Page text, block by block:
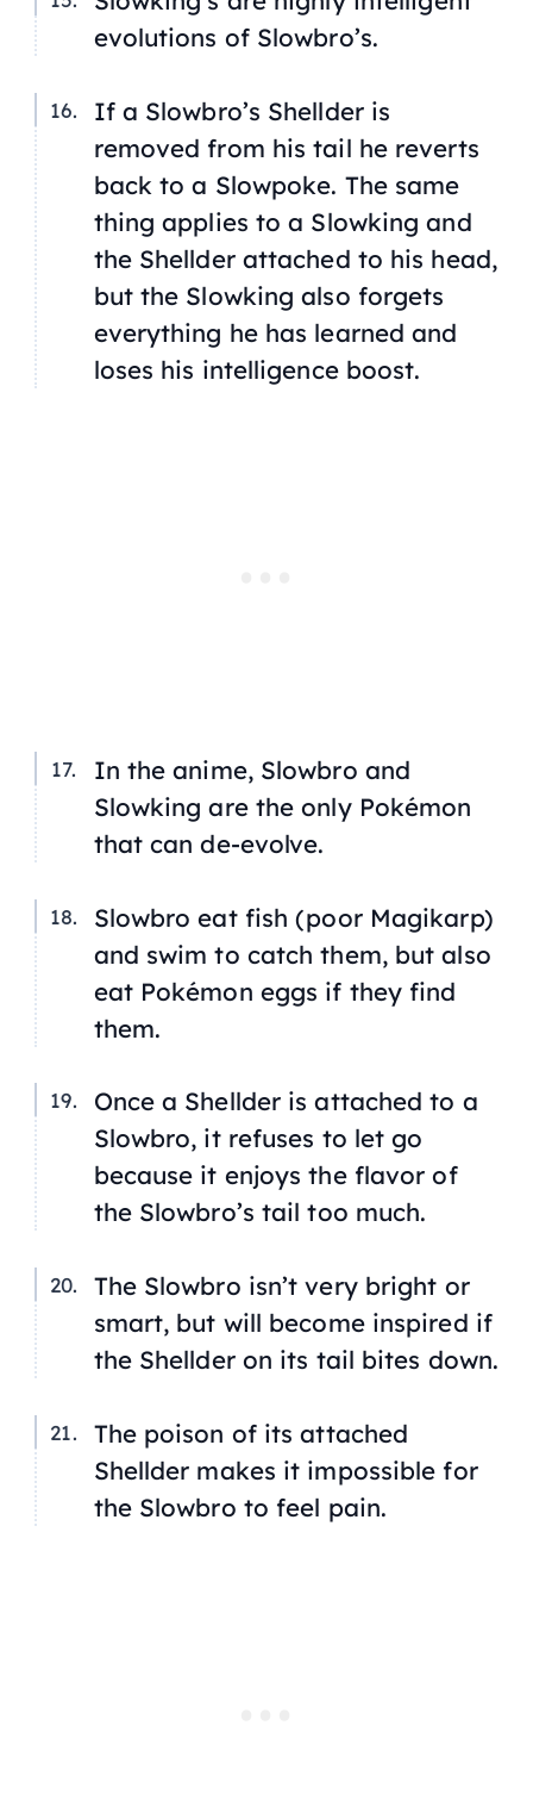
evolutions of Slowbro’s.
If a Slowbro’s Shellder is
removed from his tail he reverts
back to a Slowpoke. The same
thing applies to a Slowking and
the Shellder attached to his head,
but the Slowking also forgets
everything he has learned and
loses his intelligence boost.
In the anime, Slowbro and
Slowking are the only Pokémon
that can de-evolve.
Slowbro eat fish (poor Magikarp)
and swim to catch them, but also
eat Pokémon eggs if they find
them.
Once a Shellder is attached to a
Slowbro, it refuses to let go
because it enjoys the flavor of
the Slowbro’s tail too much.
The Slowbro isn’t very bright or
smart, but will become inspired if
the Shellder on its tail bites down.
The poison of its attached
Shellder makes it impossible for
the Slowbro to feel pain.